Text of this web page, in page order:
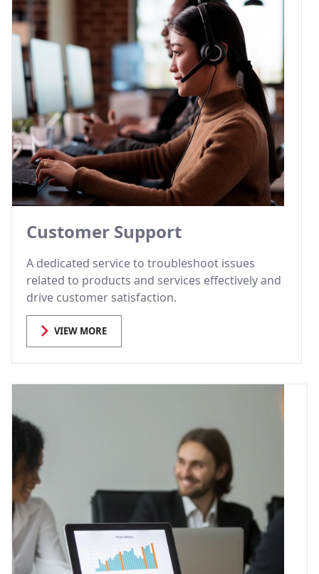
Customer Support
A dedicated service to troubleshoot issues
related to products and services effectively and
drive customer satisfaction.
VIEW MORE